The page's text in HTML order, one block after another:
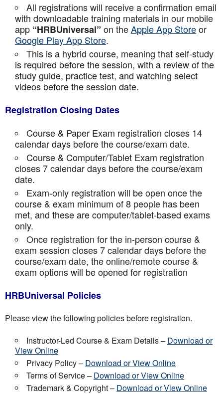
All registrations will receive a confirmation email
with downloadable training materials in our mobile
app “HRBUniversal” on theApple App Storeor
Google Play App Store.
This is a hybrid course, meaning that self-study
is required before the session, with a review of the
study guide, practice test, and watching select
videos before the session date.
Registration Closing Dates
Course & Paper Exam registration closes 14
calendar days before the course/exam date.
Course & Computer/Tablet Exam registration
closes 7 calendar days before the course/exam
date.
Exam-only registration will be open once the
course & exam minimum of 8 people has been
met, and these are computer/tablet-based exams
only.
Once registration for the in-person course &
exam session closes 7 calendar days before the
course/exam date, the online/remote course &
exam options will be opened for registration
HRBUniversal Policies
Please view the following policies before registration.
Instructor-Led Course & Exam Details – Download or
View Online
Privacy Policy – Download or View Online
Terms of Service – Download or View Online
Trademark & Copyright – Download or View Online